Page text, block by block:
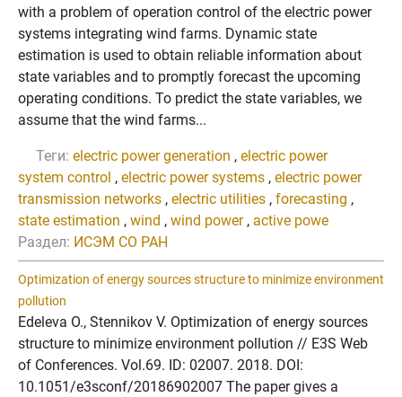
with a problem of operation control of the electric power
systems integrating wind farms. Dynamic state
estimation is used to obtain reliable information about
state variables and to promptly forecast the upcoming
operating conditions. To predict the state variables, we
assume that the wind farms...
Теги: electric power generation , electric power
system control , electric power systems , electric power
transmission networks , electric utilities , forecasting ,
state estimation , wind , wind power, active powe
Раздел: ИСЭМ СО РАН
Optimization of energy sources structure to minimize environment
pollution
Edeleva O., Stennikov V. Optimization of energy sources
structure to minimize environment pollution // E3S Web
of Conferences. Vol.69. ID: 02007. 2018. DOI:
10.1051/e3sconf/20186902007 The paper gives a